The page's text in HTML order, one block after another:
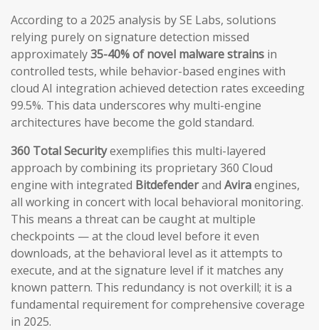
According to a 2025 analysis by SE Labs, solutions
relying purely on signature detection missed
approximately35-40% of novel malware strains in
controlled tests, while behavior-based engines with
cloud AI integration achieved detection rates exceeding
99.5%. This data underscores why multi-engine
architectures have become the gold standard.
360 Total Securityexemplifies this multi-layered
approach by combining its proprietary 360 Cloud
engine with integrated Bitdefenderand Aviraengines,
all working in concert with local behavioral monitoring.
This means a threat can be caught at multiple
checkpoints — at the cloud level before it even
downloads, at the behavioral level as it attempts to
execute, and at the signature level if it matches any
known pattern. This redundancy is not overkill; it is a
fundamental requirement for comprehensive coverage
in 2025.